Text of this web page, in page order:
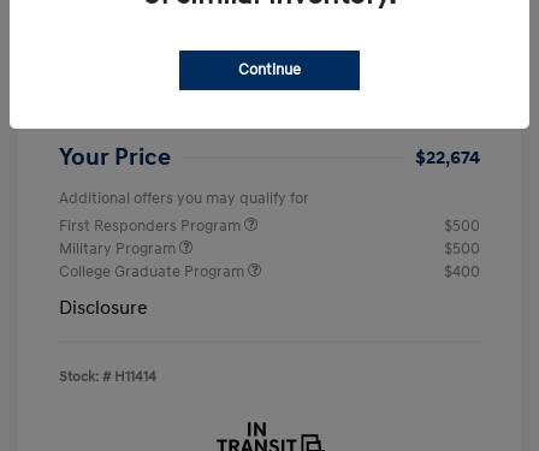
Your Price $22,674
Additional offers you may qualify for
First Responders Program
$500
Military Program
$500
College Graduate Program
$400
Disclosure
Stock: # H11414
Continue